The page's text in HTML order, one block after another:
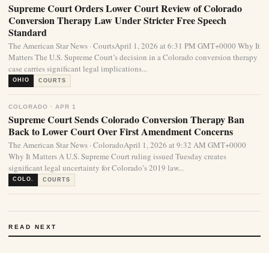
Supreme Court Orders Lower Court Review of Colorado
Conversion Therapy Law Under Stricter Free Speech
Standard
The American Star News · CourtsApril 1, 2026 at 6:31 PM GMT+0000 Why It
Matters The U.S. Supreme Court’s decision in a Colorado conversion therapy
case carries significant legal implications...
OHIO COURTS
COLORADO · APR 1
Supreme Court Sends Colorado Conversion Therapy Ban
Back to Lower Court Over First Amendment Concerns
The American Star News · ColoradoApril 1, 2026 at 9:32 AM GMT+0000
Why It Matters A U.S. Supreme Court ruling issued Tuesday creates
significant legal uncertainty for Colorado’s 2019 law...
COLO. COURTS
READ NEXT